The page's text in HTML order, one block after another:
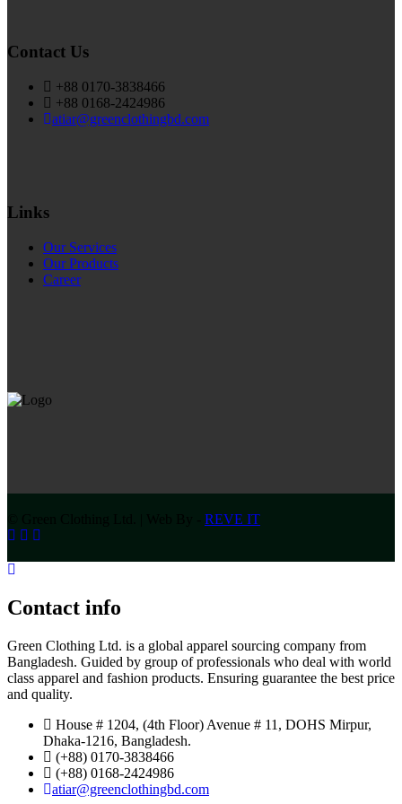
Contact Us
+88 0170-3838466
+88 0168-2424986
atiar@greenclothingbd.com
Links
Our Services
Our Products
Career
REVE IT
Contact info
Green Clothing Ltd. is a global apparel sourcing company from
Bangladesh. Guided by group of professionals who deal with world
class apparel and fashion products. Ensuring guarantee the best price
and quality.
House # 1204, (4th Floor) Avenue # 11, DOHS Mirpur,
Dhaka-1216, Bangladesh.
(+88) 0170-3838466
(+88) 0168-2424986
atiar@greenclothingbd.com